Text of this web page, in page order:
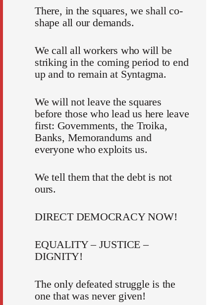
There, in the squares, we shall co-
shape all our demands.
We call all workers who will be
striking in the coming period to end
up and to remain at Syntagma.
We will not leave the squares
before those who lead us here leave
first: Governments, the Troika,
Banks, Memorandums and
everyone who exploits us.
We tell them that the debt is not
ours.
DIRECT DEMOCRACY NOW!
EQUALITY – JUSTICE –
DIGNITY!
The only defeated struggle is the
one that was never given!